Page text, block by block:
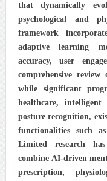
that dynamically
psychological and
framework
adaptive learning
accuracy, user
comprehensive
while significant
healthcare,
posture recognition,
functionalities such
Limited research
combine AI-driven
prescription,